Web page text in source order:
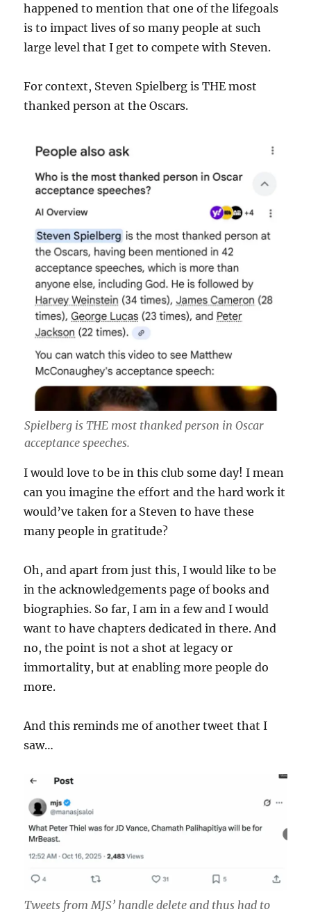
happened to mention that one of the lifegoals
is to impact lives of so many people at such
large level that I get to compete with Steven.
For context, Steven Spielberg is THE most
thanked person at the Oscars.
Spielberg is THE most thanked person in Oscar
acceptance speeches.
I would love to be in this club some day! I mean
can you imagine the effort and the hard work it
would’ve taken for a Steven to have these
many people in gratitude?
Oh, and apart from just this, I would like to be
in the acknowledgements page of books and
biographies. So far, I am in a few and I would
want to have chapters dedicated in there. And
no, the point is not a shot at legacy or
immortality, but at enabling more people do
more.
And this reminds me of another tweet that I
saw…
Tweets from MJS’ handle delete and thus had to